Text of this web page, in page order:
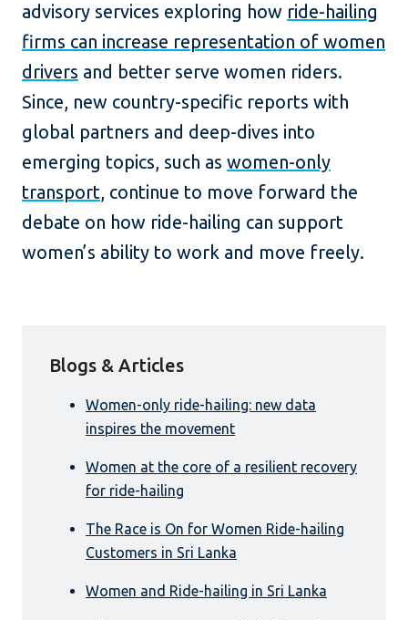
advisory services exploring how ride-hailing
firms can increase representation of women
drivers and better serve women riders.
Since, new country-specific reports with
global partners and deep-dives into
emerging topics, such as women-only
transport, continue to move forward the
debate on how ride-hailing can support
women’s ability to work and move freely.
Blogs & Articles
Women-only ride-hailing: new data
inspires the movement
Women at the core of a resilient recovery
for ride-hailing
The Race is On for Women Ride-hailing
Customers in Sri Lanka
Women and Ride-hailing in Sri Lanka